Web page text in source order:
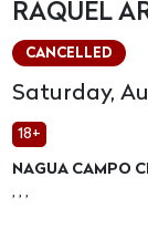
RAQUEL
CANCELLED
Saturday,
18+
NAGUA CAMPO
, , ,